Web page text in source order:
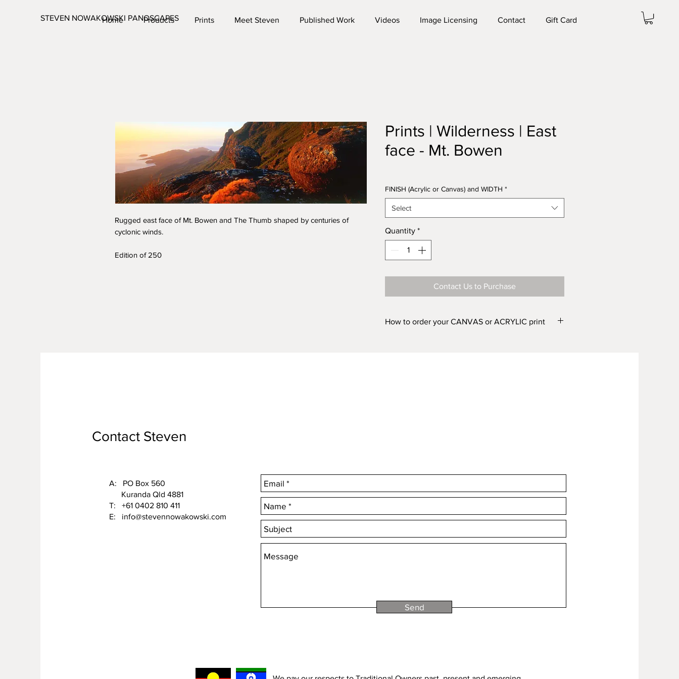
STEVEN NOWAKOWSKI PANOSCAPES
Home Products Prints Meet Steven Published Work Videos Image Licensing Contact Gift Card
Rugged east face of Mt. Bowen and The Thumb shaped by centuries of
cyclonic winds.
Edition of 250
Prints | Wilderness | East
face - Mt. Bowen
FINISH (Acrylic or Canvas) and WIDTH *
Select
Quantity *
Contact Us to Purchase
How to order your CANVAS or ACRYLIC print
Contact Steven
A: PO Box 560
Kuranda Qld 4881
T: +61 0402 810 411
E: info@stevennowakowski.com
Send